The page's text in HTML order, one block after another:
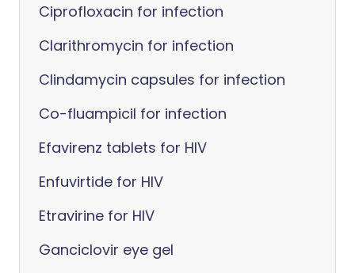
Ciprofloxacin for infection
Clarithromycin for infection
Clindamycin capsules for infection
Co-fluampicil for infection
Efavirenz tablets for HIV
Enfuvirtide for HIV
Etravirine for HIV
Ganciclovir eye gel